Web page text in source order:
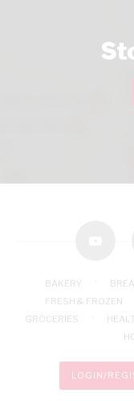
BAKERY
FRESH & FROZEN
GROCERIES
LOGIN/